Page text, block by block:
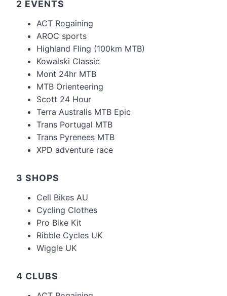
2 EVENTS
ACT Rogaining
AROC sports
Highland Fling (100km MTB)
Kowalski Classic
Mont 24hr MTB
MTB Orienteering
Scott 24 Hour
Terra Australis MTB Epic
Trans Portugal MTB
Trans Pyrenees MTB
XPD adventure race
3 SHOPS
Cell Bikes AU
Cycling Clothes
Pro Bike Kit
Ribble Cycles UK
Wiggle UK
4 CLUBS